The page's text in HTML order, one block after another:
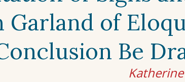
Garland of
Be